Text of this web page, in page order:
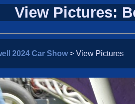
View Pictures:
2024 Car Show> View Pictures